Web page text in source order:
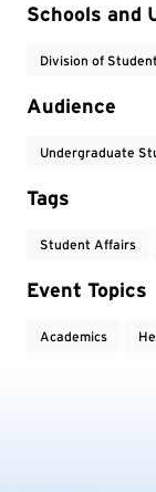
Event Tags
Schools and
Division of
Audience
Undergraduate
Tags
Student Affairs
Event Topics
Academics